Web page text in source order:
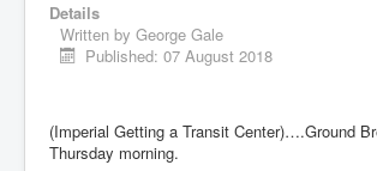
Details
Written by George Gale
Published: 07 August 2018
(Imperial Getting a Transit Center)….Ground
Thursday morning.